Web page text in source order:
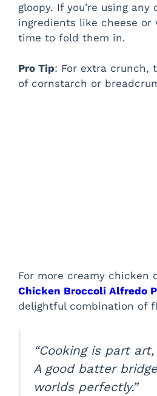
gloopy. If you’re using any
ingredients like cheese or
time to fold them in.
Pro Tip: For extra crunch,
of cornstarch or
For more creamy chicken
Chicken Broccoli Alfredo
delightful combination of
“Cooking is part
A good batter
worlds perfectly.”